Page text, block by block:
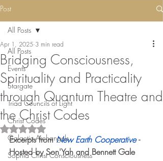
Post
All Posts
Events
Stargate
Triad Councils of Light
Christ Codes
Galactic Archangels
Sophia Christ Consciousness
All Posts
Bridging Consciousness,
Spirituality and Practicality
through Quantum Theatre and
the Christ Codes
Apr 1, 2025 3 min read
Rated NaN out of 5 stars.
Excerpts from New Earth Cooperative -
Hosted by Son'Yah and Bennett Gale